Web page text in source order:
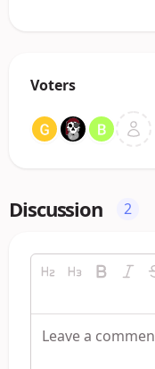
Voters
Discussion 2